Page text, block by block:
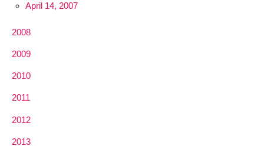
April 14, 2007
2008
2009
2010
2011
2012
2013